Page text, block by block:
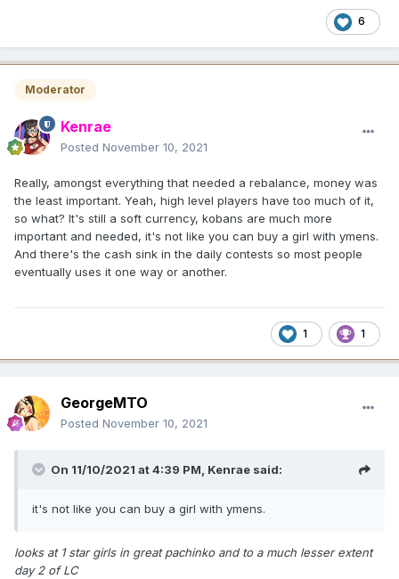
6
Moderator
Kenrae
Posted November 10, 2021
Really, amongst everything that needed a rebalance, money was
the least important. Yeah, high level players have too much of it,
so what? It's still a soft currency, kobans are much more
important and needed, it's not like you can buy a girl with ymens.
And there's the cash sink in the daily contests so most people
eventually uses it one way or another.
1 1
GeorgeMTO
Posted November 10, 2021
On 11/10/2021 at 4:39 PM, Kenrae said:
it's not like you can buy a girl with ymens.
looks at 1 star girls in great pachinko and to a much lesser extent
day 2 of LC